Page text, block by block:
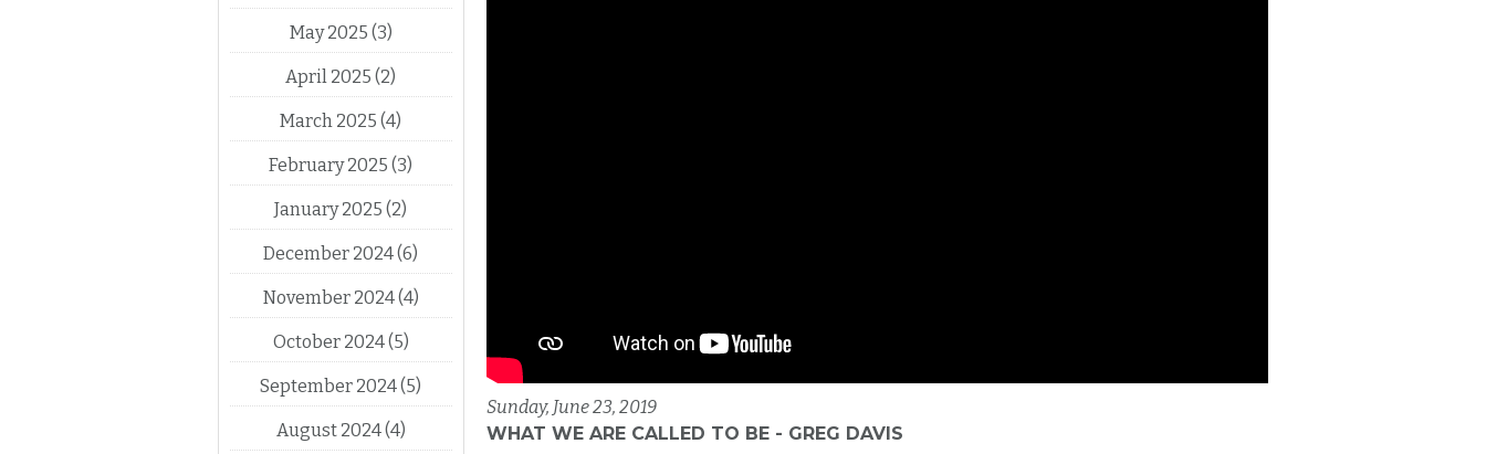
Sunday, June 23, 2019
WHAT WE ARE CALLED TO BE - GREG DAVIS
May 2025 (3)
April 2025 (2)
March 2025 (4)
February 2025 (3)
January 2025 (2)
December 2024(6)
November 2024(4)
October 2024(5)
September 2024(5)
August 2024(4)